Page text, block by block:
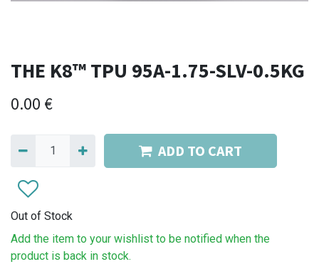
THE K8™ TPU 95A-1.75-SLV-0.5KG
0.00 €
ADD TO CART
Out of Stock
Add the item to your wishlist to be notified when the
product is back in stock.